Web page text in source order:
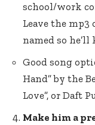
school/work
Leave the mp3
named so he’ll
Good song
Hand” by the
Love”, or Daft
Make him a